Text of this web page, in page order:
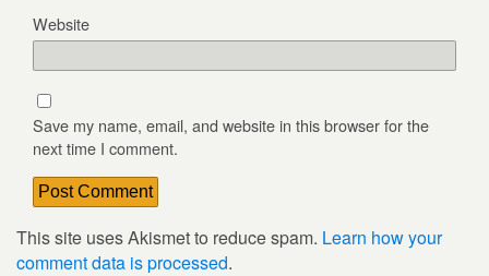
Website
Save my name, email, and website in this browser for the
next time I comment.
This site uses Akismet to reduce spam. Learn how your
comment data is processed.